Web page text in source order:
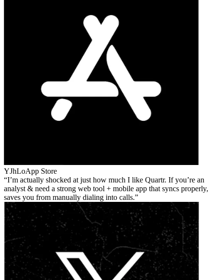
YJhLoApp Store
I’m actually shocked at just how much I like Quartr. If you’re an
analyst & need a strong web tool + mobile app that syncs properly,
saves you from manually dialing into calls.